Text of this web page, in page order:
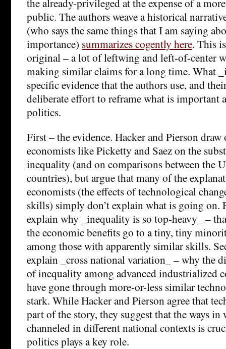
public. The authors weave a historical
(who says the same things that I am saying
importance) summarizes cogently here. This
original – a lot of leftwing and left-of-center
making similar claims for a long time. What
specific evidence that the authors use, and
deliberate effort to reframe what is important
politics.
First – the evidence. Hacker and Pierson
economists like Picketty and Saez on the
inequality (and on comparisons between the
countries), but argue that many of the
economists (the effects of technological
skills) simply don’t explain what is going on.
explain why _inequality is so top-heavy_ –
the economic benefits go to a tiny, tiny
among those with apparently similar skills.
explain _cross national variation_ – why the
of inequality among advanced industrialized
have gone through more-or-less similar
stark. While Hacker and Pierson agree that
part of the story, they suggest that the ways
channeled in different national contexts is
politics plays a key role.